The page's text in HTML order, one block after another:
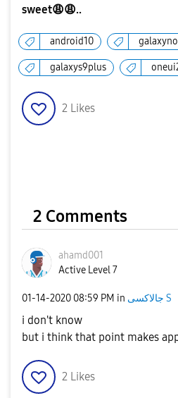
sweet😩😩..
android10
galaxys9plus
2 Likes
2 Comments
ahamd001
Active Level 7
‎01-14-2020 08:59 PM in جالاكسى S
i don't know
but i think that point makes
2 Likes